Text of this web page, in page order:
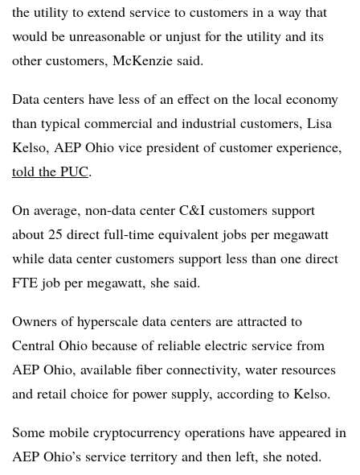
the utility to extend service to customers in a way that
would be unreasonable or unjust for the utility and its
other customers, McKenzie said.
Data centers have less of an effect on the local economy
than typical commercial and industrial customers, Lisa
Kelso, AEP Ohio vice president of customer experience,
told the PUC.
On average, non-data center C&I customers support
about 25 direct full-time equivalent jobs per megawatt
while data center customers support less than one direct
FTE job per megawatt, she said.
Owners of hyperscale data centers are attracted to
Central Ohio because of reliable electric service from
AEP Ohio, available fiber connectivity, water resources
and retail choice for power supply, according to Kelso.
Some mobile cryptocurrency operations have appeared in
AEP Ohio’s service territory and then left, she noted.